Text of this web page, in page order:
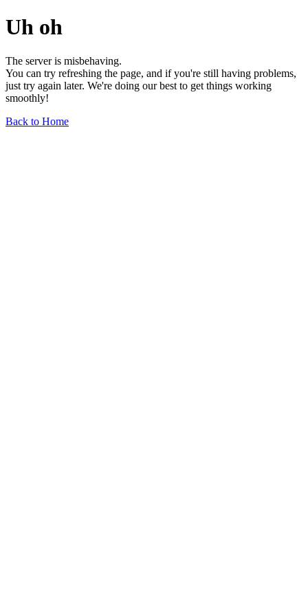
Uh oh
The server is misbehaving.
You can try refreshing the page, and if you're still having problems,
just try again later. We're doing our best to get things working
smoothly!
Back to Home